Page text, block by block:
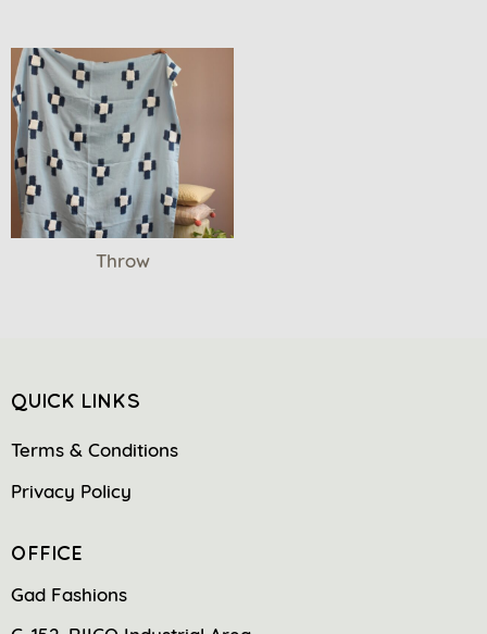
Throw
QUICK LINKS
Terms & Conditions
Privacy Policy
OFFICE
Gad Fashions